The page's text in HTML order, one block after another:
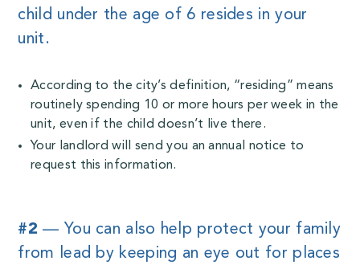
child under the age of 6 resides in your
unit.
According to the city’s definition, “residing” means
routinely spending 10 or more hours per week in the
unit, even if the child doesn’t live there.
Your landlord will send you an annual notice to
request this information.
#2 — You can also help protect your family
from lead by keeping an eye out for places